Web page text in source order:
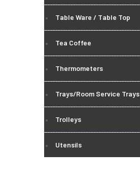
Table Ware / Table Top
Tea Coffee
Thermometers
Trays/Room Service Trays
Trolleys
Utensils